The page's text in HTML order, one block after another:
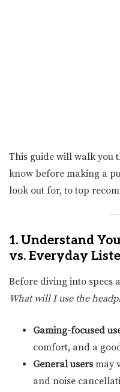
This guide will walk you
know before making a
look out for, to top
1. Understand
vs. Everyday
Before diving into specs
What will I use the
Gaming-focused
comfort, and a
General usersmay
and noise